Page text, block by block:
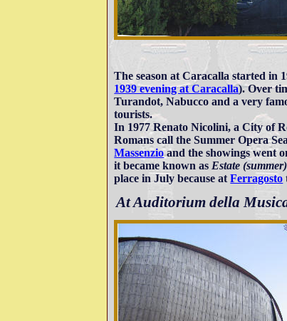
The season at Caracalla started in
1939 evening at Caracalla). Over
Turandot, Nabucco and a very
tourists.
In 1977 Renato Nicolini, a City of
Romans call the Summer Opera
Massenzioand the showings went
it became known as Estate
place in July because atFerragosto
At Auditorium della